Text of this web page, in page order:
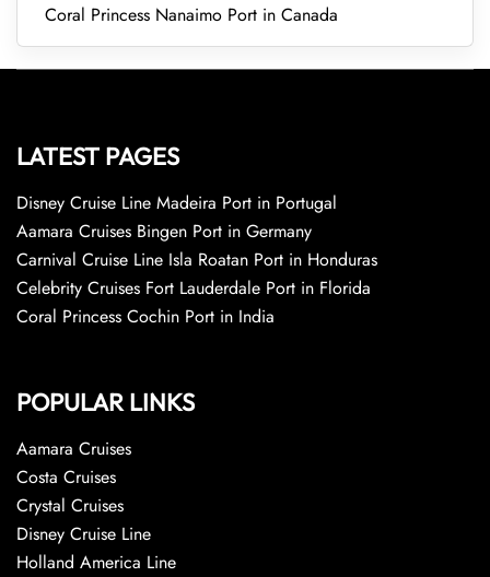
Coral Princess Nanaimo Port in Canada
LATEST PAGES
Disney Cruise Line Madeira Port in Portugal
Aamara Cruises Bingen Port in Germany
Carnival Cruise Line Isla Roatan Port in Honduras
Celebrity Cruises Fort Lauderdale Port in Florida
Coral Princess Cochin Port in India
POPULAR LINKS
Aamara Cruises
Costa Cruises
Crystal Cruises
Disney Cruise Line
Holland America Line